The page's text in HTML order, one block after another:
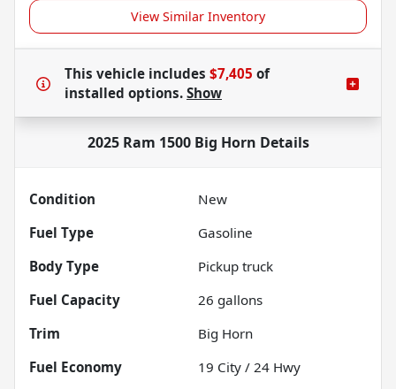
View Similar Inventory
This vehicle includes $7,405 of
installed options. Show
2025 Ram 1500 Big Horn Details
Condition
New
Fuel Type
Gasoline
Body Type
Pickup truck
Fuel Capacity
26 gallons
Trim
Big Horn
Fuel Economy
19 City / 24 Hwy